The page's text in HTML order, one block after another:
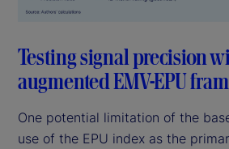
Testing signal precision
augmented EMV-EPU
One potential limitation of the
use of the EPU index as the